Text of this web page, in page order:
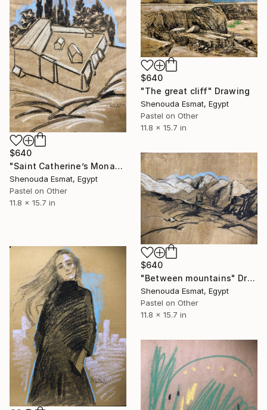
$640
"Saint Catherine’s Monastrey" Drawing
Shenouda Esmat, Egypt
Pastel on Other
11.8 x 15.7 in
$640
"The great cliff" Drawing
Shenouda Esmat, Egypt
Pastel on Other
11.8 x 15.7 in
$640
"Between mountains" Drawing
Shenouda Esmat, Egypt
Pastel on Other
11.8 x 15.7 in